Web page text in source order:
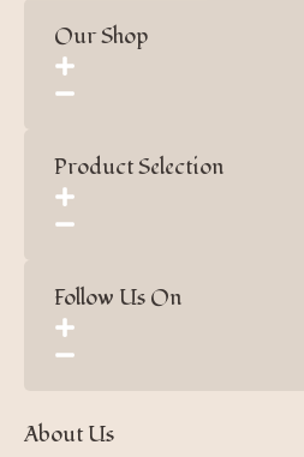
Our Shop
Product Selection
Follow Us On
About Us